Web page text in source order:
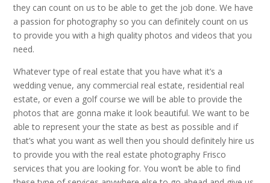
they can count on us to be able to get the job done. We have
a passion for photography so you can definitely count on us
to provide you with a high quality photos and videos that you
need.
Whatever type of real estate that you have what it’s a
wedding venue, any commercial real estate, residential real
estate, or even a golf course we will be able to provide the
photos that are gonna make it look beautiful. We want to be
able to represent your the state as best as possible and if
that’s what you want as well then you should definitely hire us
to provide you with the real estate photography Frisco
services that you are looking for. You won’t be able to find